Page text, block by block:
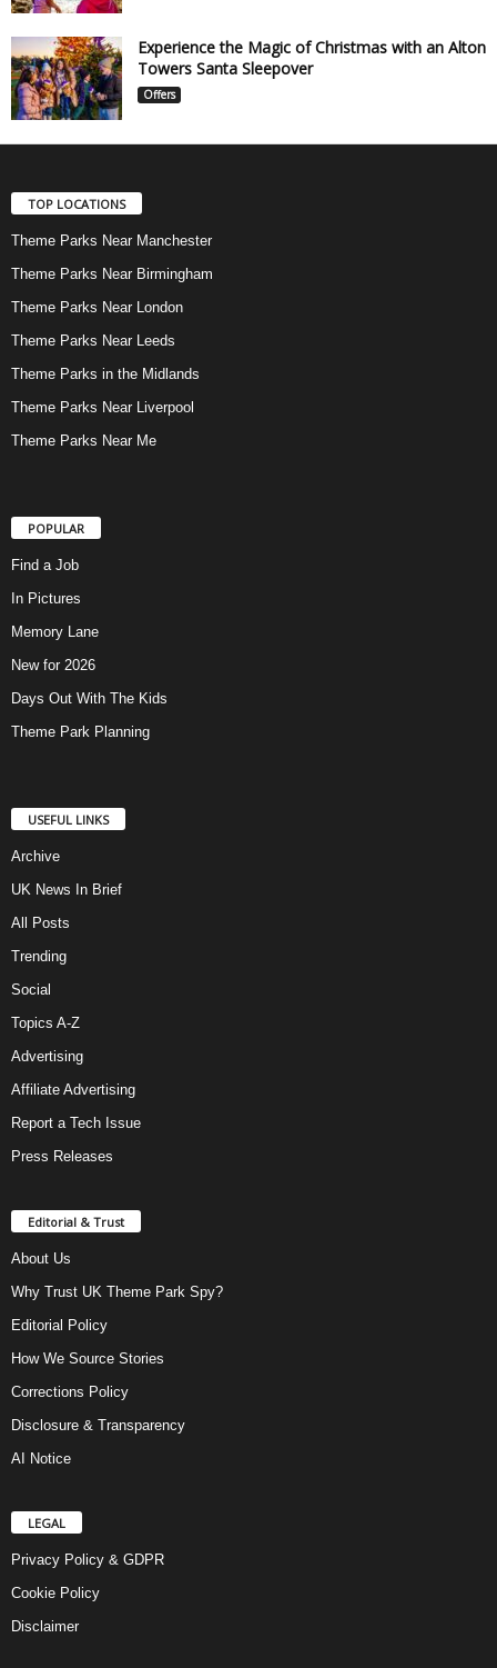
Experience the Magic of Christmas with an Alton
Towers Santa Sleepover
Offers
TOP LOCATIONS
Theme Parks Near Manchester
Theme Parks Near Birmingham
Theme Parks Near London
Theme Parks Near Leeds
Theme Parks in the Midlands
Theme Parks Near Liverpool
Theme Parks Near Me
POPULAR
Find a Job
In Pictures
Memory Lane
New for 2026
Days Out With The Kids
Theme Park Planning
USEFUL LINKS
Archive
UK News In Brief
All Posts
Trending
Social
Topics A-Z
Advertising
Affiliate Advertising
Report a Tech Issue
Press Releases
Editorial & Trust
About Us
Why Trust UK Theme Park Spy?
Editorial Policy
How We Source Stories
Corrections Policy
Disclosure & Transparency
AI Notice
LEGAL
Privacy Policy & GDPR
Cookie Policy
Disclaimer